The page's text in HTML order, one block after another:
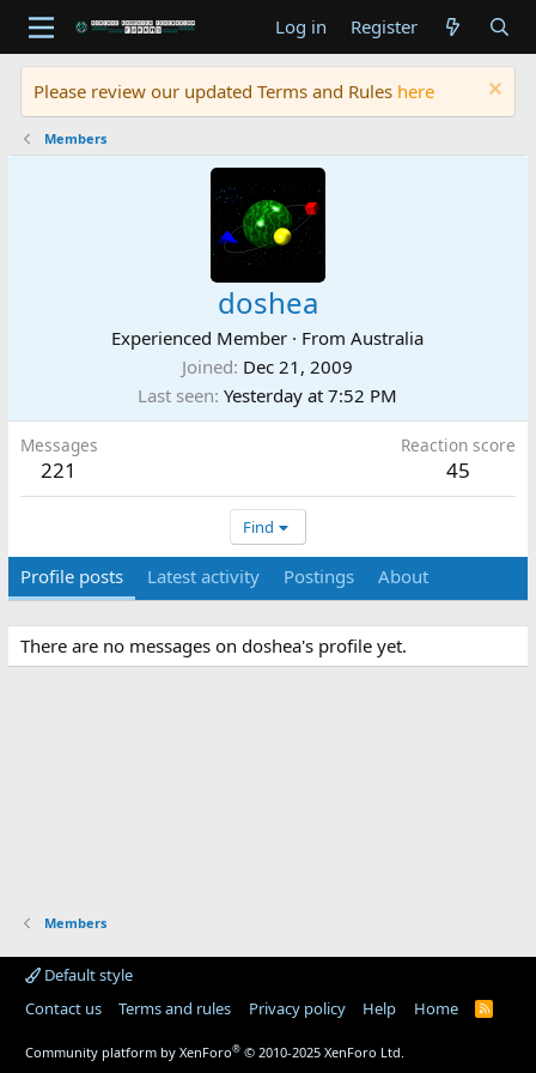
Log in Register
Please review our updated Terms and Rules here
Members
doshea
Experienced Member · FromAustralia
Joined Dec 21, 2009
Last seen Yesterday at 7:52 PM
Messages
221
Reaction score
45
Find
Profile posts Latest activity Postings About
There are no messages on doshea's profile yet.
Members
Default style
Contact us
Terms and rules Privacy policy Help Home
R
Community platform by XenForo® © 2010-2025 XenForo Ltd.